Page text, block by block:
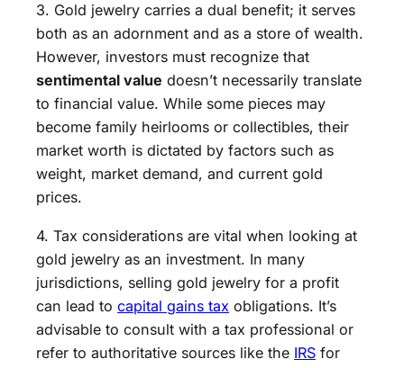
3. Gold jewelry carries a dual benefit; it serves
both as an adornment and as a store of wealth.
However, investors must recognize that
sentimental value doesn’t necessarily translate
to financial value. While some pieces may
become family heirlooms or collectibles, their
market worth is dictated by factors such as
weight, market demand, and current gold
prices.
4. Tax considerations are vital when looking at
gold jewelry as an investment. In many
jurisdictions, selling gold jewelry for a profit
can lead to capital gains tax obligations. It’s
advisable to consult with a tax professional or
refer to authoritative sources like the IRS for